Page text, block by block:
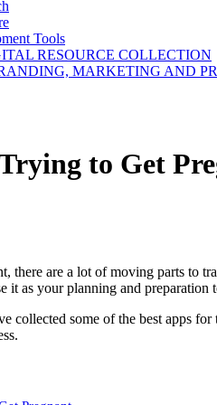
Tools
RESOURCE COLLECTION
MARKETING AND
to Get
there are a lot of moving parts to
it as your planning and
collected some of the best apps